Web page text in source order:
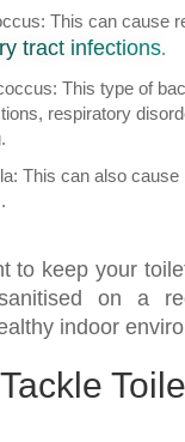
This can cause
tract infections.
This type of
respiratory
This can also cause
to keep your
on a
indoor